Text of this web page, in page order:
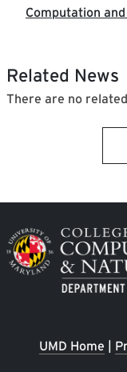
Computation
Related News
There are no
Image
UMD Home |